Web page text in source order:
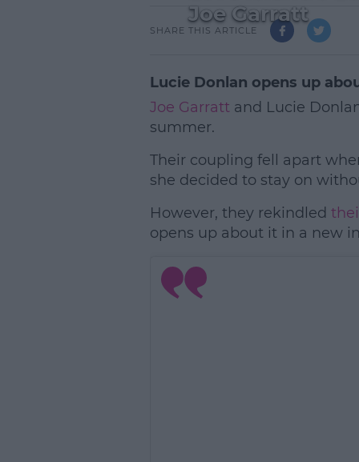
Joe Garratt
SHARE THIS ARTICLE
Lucie Donlan opens up
Joe Garratt and Lucie
summer.
Their coupling fell apart
she decided to stay on
However, they rekindled
opens up about it in a new